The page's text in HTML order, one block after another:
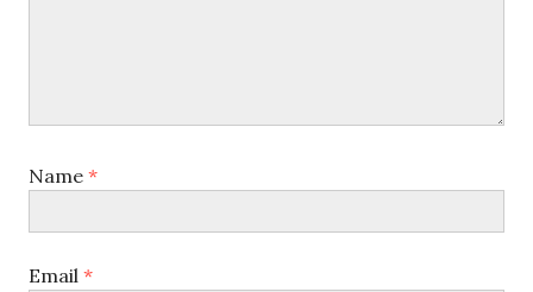
Name *
Email *